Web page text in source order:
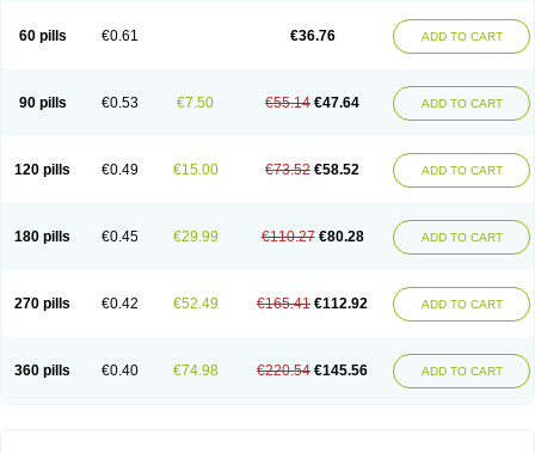
60 pills €0.61 €36.76 ADD TO CART
90 pills €0.53 €7.50 €55.14 €47.64 ADD TO CART
120 pills €0.49 €15.00 €73.52 €58.52 ADD TO CART
180 pills €0.45 €29.99 €110.27 €80.28 ADD TO CART
270 pills €0.42 €52.49 €165.41 €112.92 ADD TO CART
360 pills €0.40 €74.98 €220.54 €145.56 ADD TO CART